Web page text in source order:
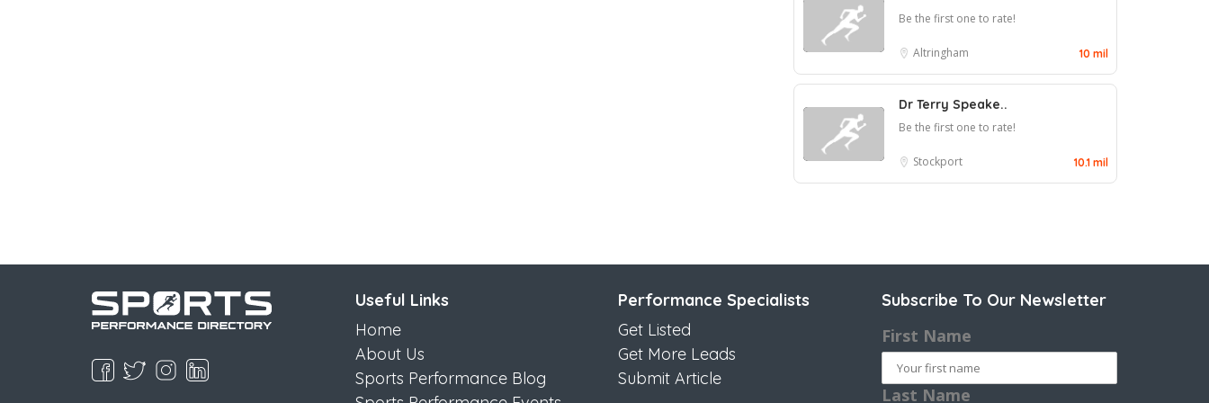
Be the first one to rate!
Altringham 10 mil
Dr Terry Speake..
Be the first one to rate!
Stockport 10.1 mil
Useful Links
Home
About Us
Sports Performance Blog
Performance Specialists
Get Listed
Get More Leads
Submit Article
Subscribe To Our Newsletter
First Name
Last Name